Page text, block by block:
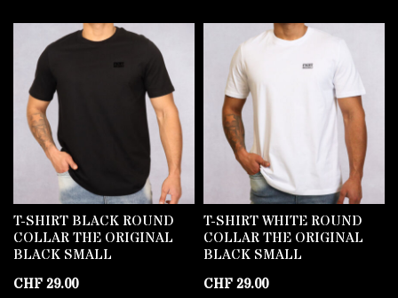
T-SHIRT BLACK ROUND
COLLAR THE ORIGINAL
BLACK SMALL
CHF29.00
T-SHIRT WHITE ROUND
COLLAR THE ORIGINAL
BLACK SMALL
CHF29.00